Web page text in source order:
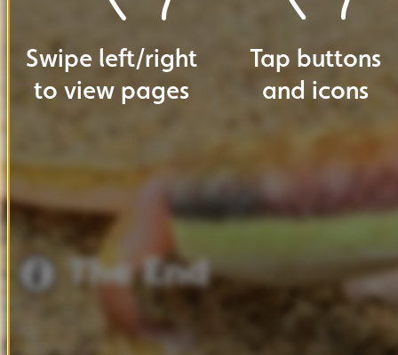
The End
Swipe left/right
to view pages
Tap buttons
and icons